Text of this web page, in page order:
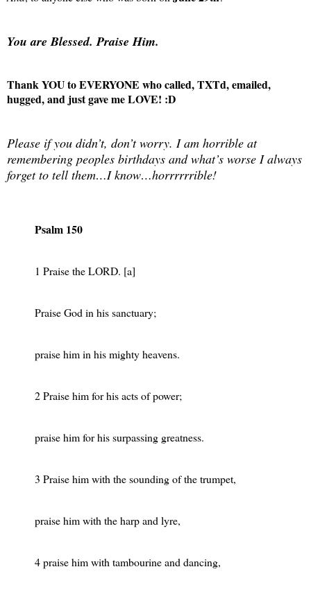
You are Blessed. Praise Him.
Thank YOU to EVERYONE who called, TXTd, emailed,
hugged, and just gave me LOVE! :D
Please if you didn’t, don’t worry. I am horrible at
remembering peoples birthdays and what’s worse I always
forget to tell them…I know…horrrrrrible!
Psalm 150
1 Praise the LORD. [a]
Praise God in his sanctuary;
praise him in his mighty heavens.
2 Praise him for his acts of power;
praise him for his surpassing greatness.
3 Praise him with the sounding of the trumpet,
praise him with the harp and lyre,
4 praise him with tambourine and dancing,